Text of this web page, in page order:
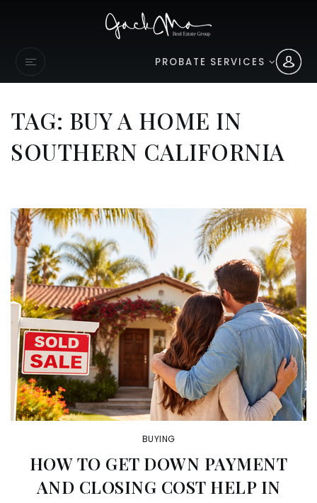
PROBATE SERVICES
TAG: BUY A HOME IN
SOUTHERN CALIFORNIA
BUYING
HOW TO GET DOWN PAYMENT
AND CLOSING COST HELP IN